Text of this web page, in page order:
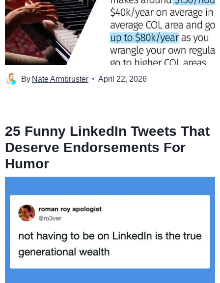
By Nate Armbruster April 22, 2026
25 Funny LinkedIn Tweets That
Deserve Endorsements For
Humor